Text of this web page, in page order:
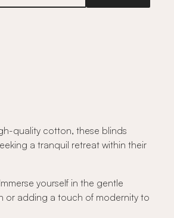
quality cotton, these blinds
a tranquil retreat within their
yourself in the gentle
or adding a touch of modernity to